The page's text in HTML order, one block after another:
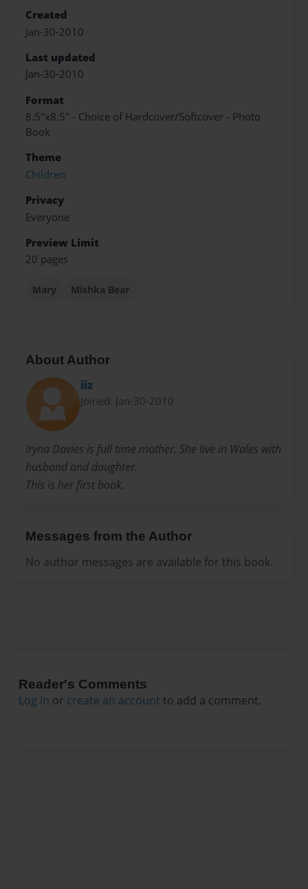
Created
Jan-30-2010
Last updated
Jan-30-2010
Format
8.5"x8.5" - Choice of Hardcover/Softcover - Photo
Book
Theme
Children
Privacy
Everyone
Preview Limit
20 pages
Mary Mishka Bear
About Author
iiz
Joined: Jan-30-2010
Iryna Davies is full time mother. She live in Wales with
husband and daughter.
This is her first book.
Messages from the Author
No author messages are available for this book.
Reader's Comments
Log in or create an account to add a comment.